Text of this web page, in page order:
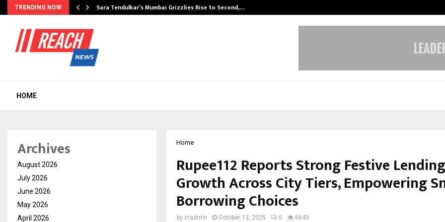
TRENDING NOW Sara Tendulkar’s Mumbai Grizzlies Rise to Second,…
HOME
Home
Rupee112 Reports Strong Festive Lending
Growth Across City Tiers, Empowering
Borrowing Choices
by cradmin October 13, 2025 0 6643
Archives
August 2026
July 2026
June 2026
May 2026
April 2026